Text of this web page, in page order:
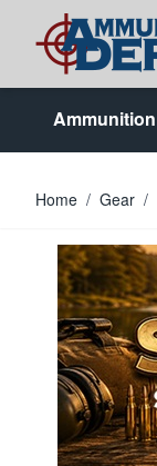
Skip to Content
Ammunition
Home / Gear /